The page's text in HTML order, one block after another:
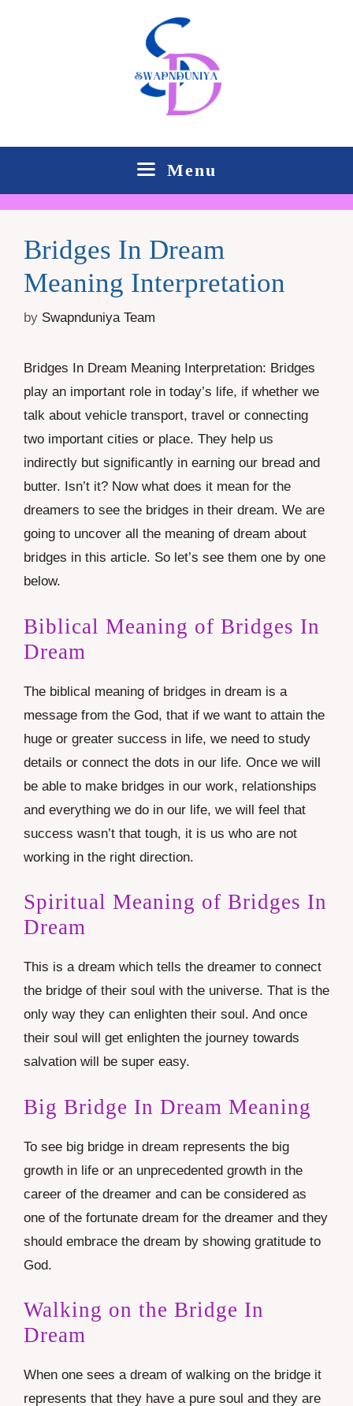
Menu
Bridges In Dream
Meaning Interpretation
by Swapnduniya Team
Bridges In Dream Meaning Interpretation: Bridges
play an important role in today’s life, if whether we
talk about vehicle transport, travel or connecting
two important cities or place. They help us
indirectly but significantly in earning our bread and
butter. Isn’t it? Now what does it mean for the
dreamers to see the bridges in their dream. We are
going to uncover all the meaning of dream about
bridges in this article. So let’s see them one by one
below.
Biblical Meaning of Bridges In
Dream
The biblical meaning of bridges in dream is a
message from the God, that if we want to attain the
huge or greater success in life, we need to study
details or connect the dots in our life. Once we will
be able to make bridges in our work, relationships
and everything we do in our life, we will feel that
success wasn’t that tough, it is us who are not
working in the right direction.
Spiritual Meaning of Bridges In
Dream
This is a dream which tells the dreamer to connect
the bridge of their soul with the universe. That is the
only way they can enlighten their soul. And once
their soul will get enlighten the journey towards
salvation will be super easy.
Big Bridge In Dream Meaning
To see big bridge in dream represents the big
growth in life or an unprecedented growth in the
career of the dreamer and can be considered as
one of the fortunate dream for the dreamer and they
should embrace the dream by showing gratitude to
God.
Walking on the Bridge In
Dream
When one sees a dream of walking on the bridge it
represents that they have a pure soul and they are